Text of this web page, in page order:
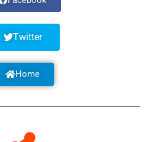
Twitter
Home